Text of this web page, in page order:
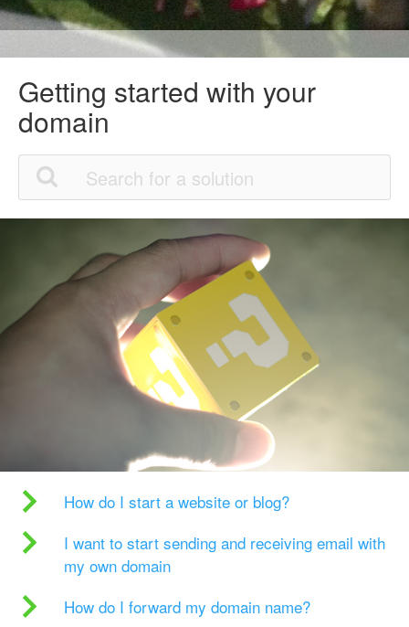
Getting started with your
domain
How do I start a website or blog?
I want to start sending and receiving email with
my own domain
How do I forward my domain name?